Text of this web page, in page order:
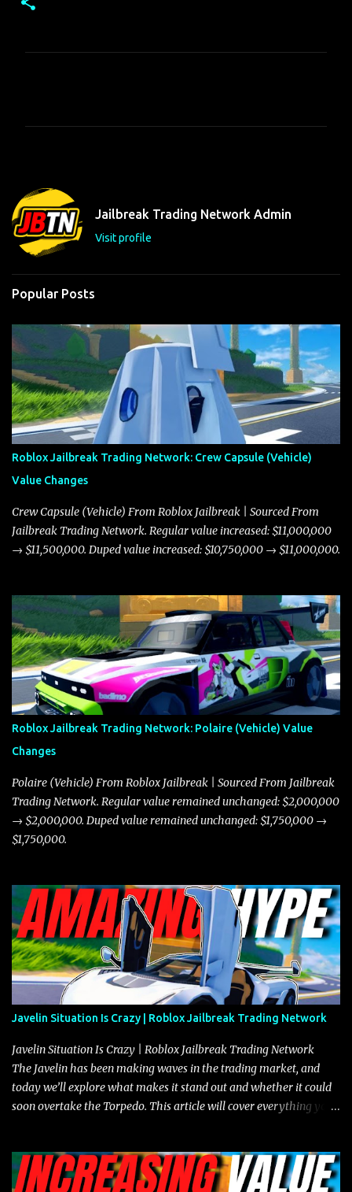
t
s
Jailbreak Trading Network Admin
Visit profile
Popular Posts
Roblox Jailbreak Trading Network: Crew Capsule (Vehicle)
Value Changes
Crew Capsule (Vehicle) From Roblox Jailbreak | Sourced From
Jailbreak Trading Network. Regular value increased: $11,000,000
→ $11,500,000. Duped value increased: $10,750,000 → $11,000,000.
Roblox Jailbreak Trading Network: Polaire (Vehicle) Value
Changes
Polaire (Vehicle) From Roblox Jailbreak | Sourced From Jailbreak
Trading Network. Regular value remained unchanged: $2,000,000
→ $2,000,000. Duped value remained unchanged: $1,750,000 →
$1,750,000.
Javelin Situation Is Crazy | Roblox Jailbreak Trading Network
Javelin Situation Is Crazy | Roblox Jailbreak Trading Network
The Javelin has been making waves in the trading market, and
today we’ll explore what makes it stand out and whether it could
soon overtake the Torpedo. This article will cover everything you
the Javelin and the Torpedo are among the fastest vehicles in the
game. The Torpedo has a slightly higher top speed, about five